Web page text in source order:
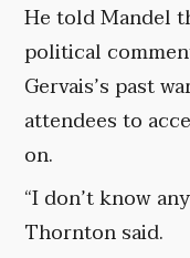
He told Mandel
political
Gervais’s past
attendees to
on.
“I don’t know
Thornton said.